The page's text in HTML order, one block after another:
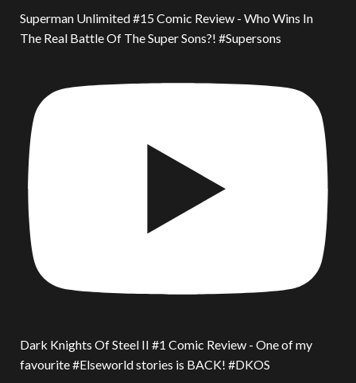
Superman Unlimited #15 Comic Review - Who Wins In
The Real Battle Of The Super Sons?! #Supersons
Dark Knights Of Steel II #1 Comic Review - One of my
favourite #Elseworld stories is BACK! #DKOS